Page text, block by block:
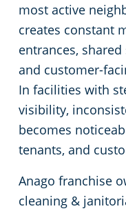
most active
creates constant
entrances,
and customer-
In facilities with
visibility,
becomes
tenants, and
Anago franchise
cleaning &
Green Cleaning
Restaurants
Manufacturing
Medical Facilities
Educational
Post-Construction